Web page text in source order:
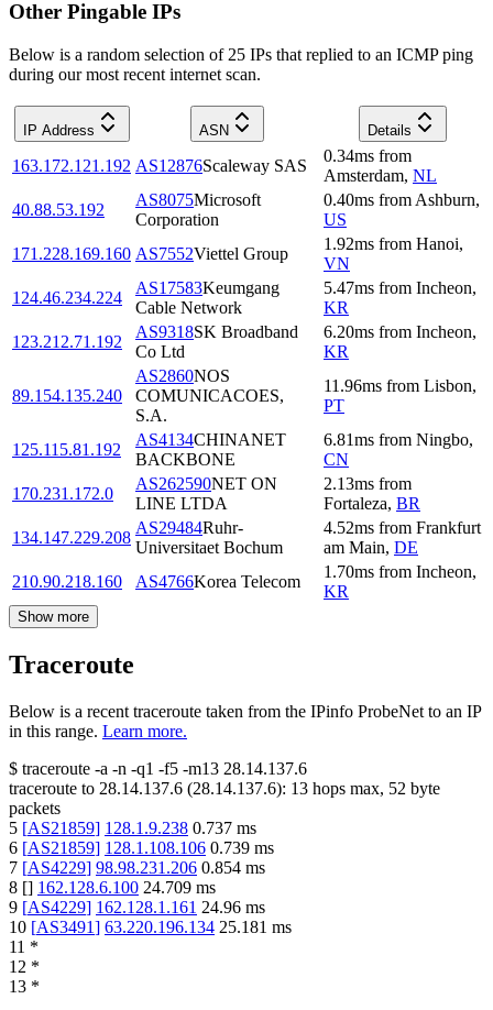
Other Pingable IPs
Below is a random selection of 25 IPs that replied to an ICMP ping
during our most recent internet scan.
IP Address ASN Details
163.172.121.192 AS12876Scaleway SAS
0.34ms from
Amsterdam, NL
40.88.53.192
AS8075Microsoft
Corporation
0.40ms from Ashburn,
US
171.228.169.160 AS7552Viettel Group
1.92ms from Hanoi,
VN
124.46.234.224
AS17583Keumgang
Cable Network
5.47ms from Incheon,
KR
123.212.71.192
AS9318SK Broadband
Co Ltd
6.20ms from Incheon,
KR
89.154.135.240
AS2860NOS
COMUNICACOES,
S.A.
11.96ms from Lisbon,
PT
125.115.81.192
AS4134CHINANET
BACKBONE
6.81ms from Ningbo,
CN
170.231.172.0
AS262590NET ON
LINE LTDA
2.13ms from
Fortaleza, BR
134.147.229.208
AS29484Ruhr-
Universitaet Bochum
4.52ms from Frankfurt
am Main, DE
210.90.218.160
AS4766Korea Telecom
1.70ms from Incheon,
KR
Show more
Traceroute
Below is a recent traceroute taken from the IPinfo ProbeNet to an IP
in this range. Learn more.
$ traceroute -a -n -q1 -f5 -m13 28.14.137.6
traceroute to 28.14.137.6 (28.14.137.6): 13 hops max, 52 byte
packets
5 [AS21859] 128.1.9.238 0.737 ms
6 [AS21859] 128.1.108.106 0.739 ms
7 [AS4229] 98.98.231.206 0.854 ms
8 [] 162.128.6.100 24.709 ms
9 [AS4229] 162.128.1.161 24.96 ms
10 [AS3491] 63.220.196.134 25.181 ms
11 *
12 *
13 *